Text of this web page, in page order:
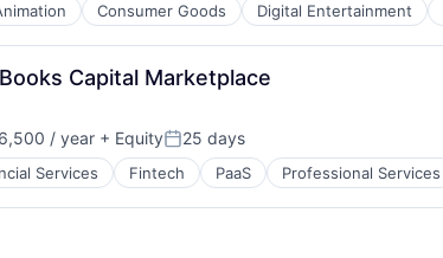
Consumer Goods Digital Entertainment
Capital Marketplace
/ year + EquityPosted:
25 days
Services Fintech PaaS Professional Services